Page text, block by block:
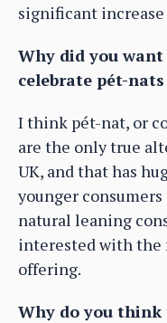
significant increase
Why did you
celebrate pét-
I think pét-nat, or
are the only true
UK, and that has
younger
natural leaning
interested with the
offering.
Why do you